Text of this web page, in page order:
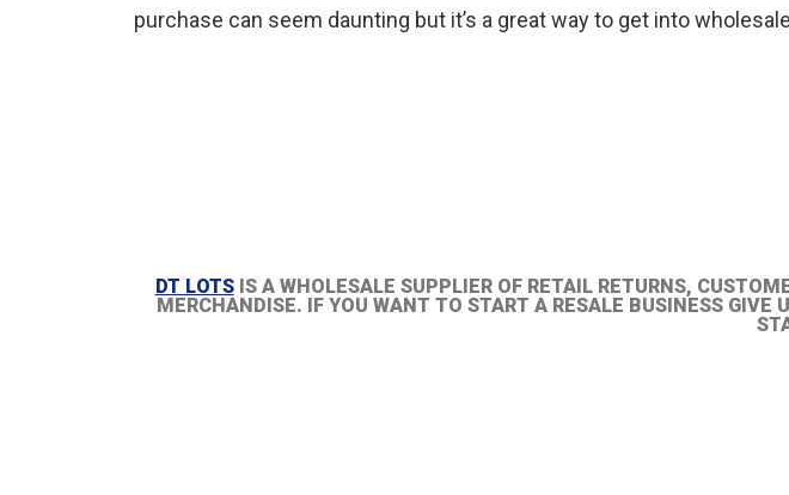
purchase can seem daunting but it’s a great way to get into
DT LOTSIS A WHOLESALE SUPPLIER OF RETAIL RETURNS,
MERCHANDISE. IF YOU WANT TO START A RESALE BUSINESS GIVE